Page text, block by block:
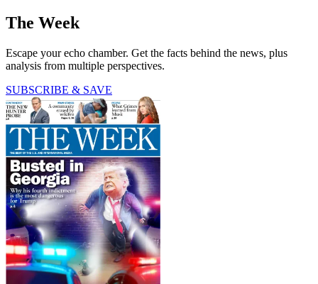
The Week
Escape your echo chamber. Get the facts behind the news, plus
analysis from multiple perspectives.
SUBSCRIBE & SAVE